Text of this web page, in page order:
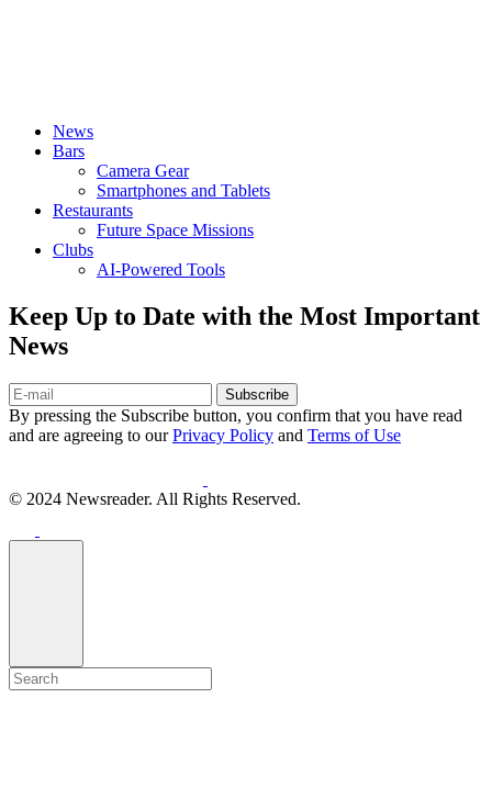
News
Bars
Camera Gear
Smartphones and Tablets
Restaurants
Future Space Missions
Clubs
AI-Powered Tools
Keep Up to Date with the Most Important
News
Subscribe
By pressing the Subscribe button, you confirm that you have read
and are agreeing to ourPrivacy Policy and Terms of Use
© 2024 Newsreader. All Rights Reserved.